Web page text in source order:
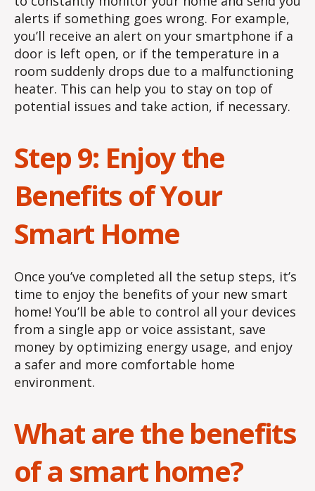
alerts if something goes wrong. For example,
you’ll receive an alert on your smartphone if a
door is left open, or if the temperature in a
room suddenly drops due to a malfunctioning
heater. This can help you to stay on top of
potential issues and take action, if necessary.
Step 9: Enjoy the
Benefits of Your
Smart Home
Once you’ve completed all the setup steps, it’s
time to enjoy the benefits of your new smart
home! You’ll be able to control all your devices
from a single app or voice assistant, save
money by optimizing energy usage, and enjoy
a safer and more comfortable home
environment.
What are the benefits
of a smart home?